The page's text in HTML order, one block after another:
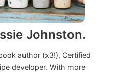
Johnston.
author (x3!), Certified
developer. With more